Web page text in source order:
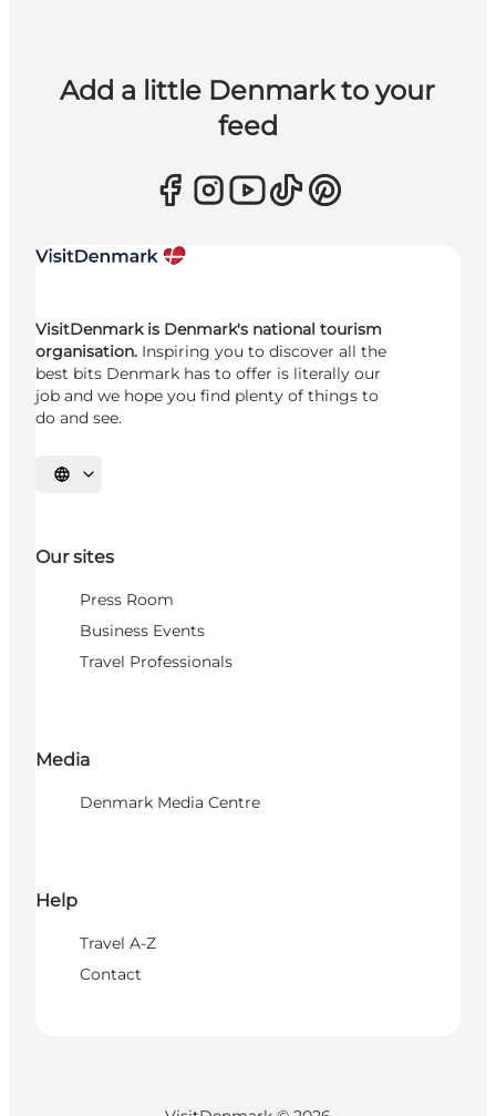
Add a little Denmark to your
feed
VisitDenmark is Denmark's national tourism
organisation. Inspiring you to discover all the
best bits Denmark has to offer is literally our
job and we hope you find plenty of things to
do and see.
Select language
Our sites
Press Room
Business Events
Travel Professionals
Media
Denmark Media Centre
Help
Travel A-Z
Contact